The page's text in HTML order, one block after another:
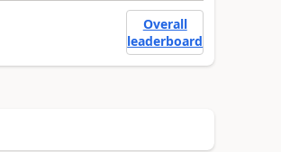
Overall
leaderboard